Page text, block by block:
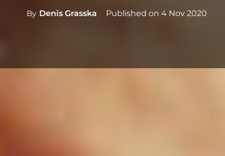
By Denis Grasska Published on 4 Nov 2020